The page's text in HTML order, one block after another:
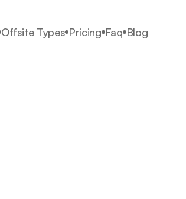
Offsite Types Pricing Faq Blog